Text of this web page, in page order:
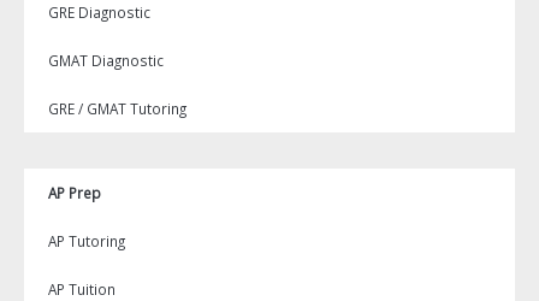
GRE Diagnostic
GMAT Diagnostic
GRE / GMAT Tutoring
AP Prep
AP Tutoring
AP Tuition